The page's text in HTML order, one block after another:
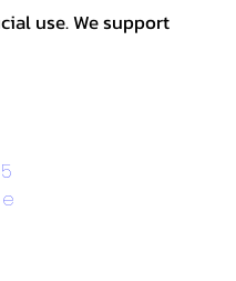
use. We support